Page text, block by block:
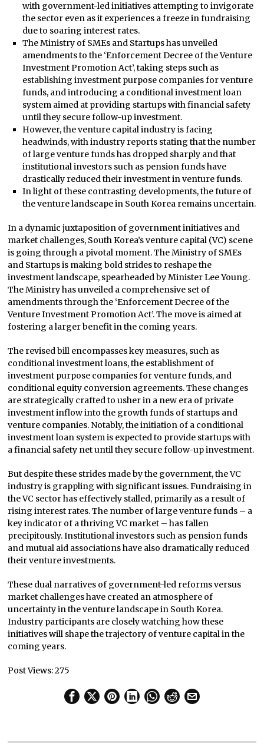
with government-led initiatives attempting to invigorate
the sector even as it experiences a freeze in fundraising
due to soaring interest rates.
The Ministry of SMEs and Startups has unveiled
amendments to the ‘Enforcement Decree of the Venture
Investment Promotion Act’, taking steps such as
establishing investment purpose companies for venture
funds, and introducing a conditional investment loan
system aimed at providing startups with financial safety
until they secure follow-up investment.
However, the venture capital industry is facing
headwinds, with industry reports stating that the number
of large venture funds has dropped sharply and that
institutional investors such as pension funds have
drastically reduced their investment in venture funds.
In light of these contrasting developments, the future of
the venture landscape in South Korea remains uncertain.
In a dynamic juxtaposition of government initiatives and
market challenges, South Korea’s venture capital (VC) scene
is going through a pivotal moment. The Ministry of SMEs
and Startups is making bold strides to reshape the
investment landscape, spearheaded by Minister Lee Young.
The Ministry has unveiled a comprehensive set of
amendments through the ‘Enforcement Decree of the
Venture Investment Promotion Act’. The move is aimed at
fostering a larger benefit in the coming years.
The revised bill encompasses key measures, such as
conditional investment loans, the establishment of
investment purpose companies for venture funds, and
conditional equity conversion agreements. These changes
are strategically crafted to usher in a new era of private
investment inflow into the growth funds of startups and
venture companies. Notably, the initiation of a conditional
investment loan system is expected to provide startups with
a financial safety net until they secure follow-up investment.
But despite these strides made by the government, the VC
industry is grappling with significant issues. Fundraising in
the VC sector has effectively stalled, primarily as a result of
rising interest rates. The number of large venture funds – a
key indicator of a thriving VC market – has fallen
precipitously. Institutional investors such as pension funds
and mutual aid associations have also dramatically reduced
their venture investments.
These dual narratives of government-led reforms versus
market challenges have created an atmosphere of
uncertainty in the venture landscape in South Korea.
Industry participants are closely watching how these
initiatives will shape the trajectory of venture capital in the
coming years.
Post Views:275